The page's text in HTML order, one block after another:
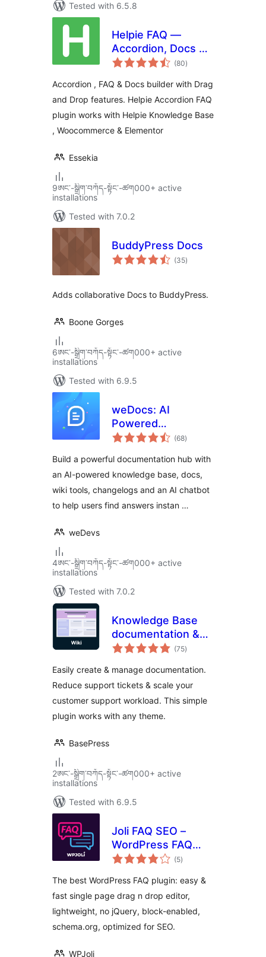
Tested with 6.5.8
Helpie FAQ —
Accordion, Docs &
Knowledge Base
(80total
ratings
)
Accordion , FAQ & Docs builder with Drag
and Drop features. Helpie Accordion FAQ
plugin works with Helpie Knowledge Base
, Woocommerce & Elementor
Essekia
9ཨང་-སྒྲིག༌བཀོད-སྟོང༌-ཚག000+ active
installations
Tested with 7.0.2
BuddyPress Docs
(35total
ratings
)
Adds collaborative Docs to BuddyPress.
Boone Gorges
6ཨང་-སྒྲིག༌བཀོད-སྟོང༌-ཚག000+ active
installations
Tested with 6.9.5
weDocs: AI
Powered
Knowledge Base,
Documentation,
Wiki & AI Chatbot
(68total
ratings
)
Build a powerful documentation hub with
an AI-powered knowledge base, docs,
wiki tools, changelogs and an AI chatbot
to help users find answers instan …
weDevs
4ཨང་-སྒྲིག༌བཀོད-སྟོང༌-ཚག000+ active
installations
Tested with 7.0.2
Knowledge Base
documentation &
wiki plugin – (75total
ratings
)
Easily create & manage documentation.
Reduce support tickets & scale your
customer support workload. This simple
plugin works with any theme.
BasePress
2ཨང་-སྒྲིག༌བཀོད-སྟོང༌-ཚག000+ active
installations
Tested with 6.9.5
Joli FAQ SEO –
WordPress FAQ
Plugin
(5total
ratings
)
The best WordPress FAQ plugin: easy &
fast single page drag n drop editor,
lightweight, no jQuery, block-enabled,
schema.org, optimized for SEO.
WPJoli